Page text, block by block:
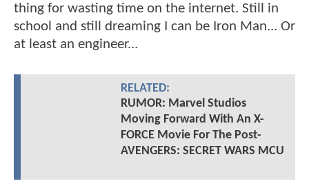
thing for wasting time on the internet. Still in
school and still dreaming I can be Iron Man... Or
at least an engineer...
RELATED:
RUMOR: Marvel Studios
Moving Forward With An X-
FORCE Movie For The Post-
AVENGERS: SECRET WARS MCU